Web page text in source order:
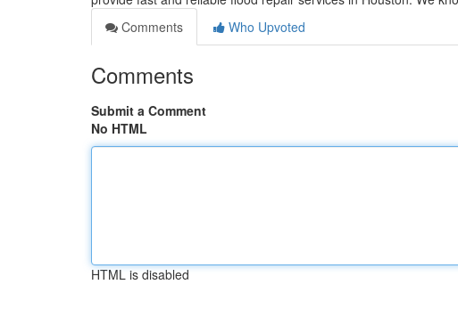
Comments
Who Upvoted
Comments
Submit a Comment
No HTML
HTML is disabled